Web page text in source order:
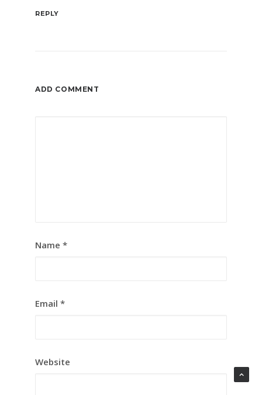
REPLY
ADD COMMENT
Name *
Email *
Website